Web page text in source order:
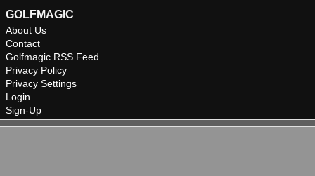
GOLFMAGIC
About Us
Contact
Golfmagic RSS Feed
Privacy Policy
Privacy Settings
Login
Sign-Up